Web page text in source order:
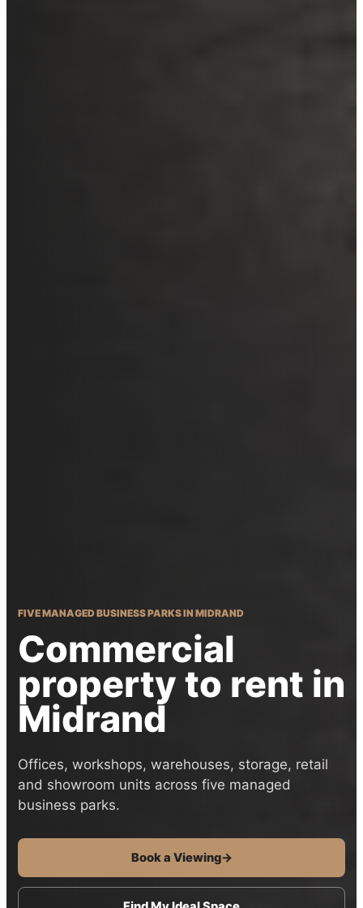
FIVE MANAGED BUSINESS PARKS IN MIDRAND
Commercial
property to rent in
Midrand
Offices, workshops, warehouses, storage, retail
and showroom units across five managed
business parks.
Book a Viewing→